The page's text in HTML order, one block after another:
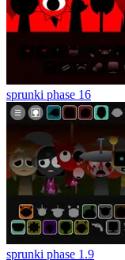
sprunki phase 16
sprunki phase 1.9